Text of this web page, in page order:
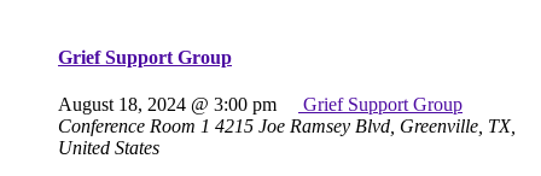
Grief Support Group
August 18, 2024 @ 3:00 pm
Grief Support Group
Conference Room 1 4215 Joe Ramsey Blvd, Greenville, TX,
United States